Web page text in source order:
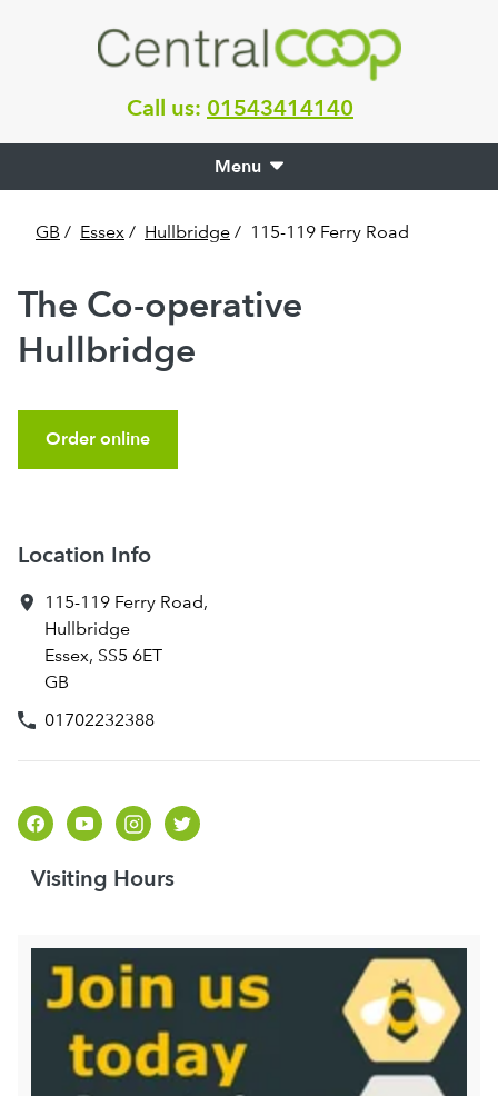
Call us: 01543414140
Menu
GB / Essex / Hullbridge / 115-119 Ferry Road
The Co-operative
Hullbridge
Order online
Location Info
115-119 Ferry Road,
Hullbridge
Essex, SS5 6ET
GB
01702232388
Visiting Hours